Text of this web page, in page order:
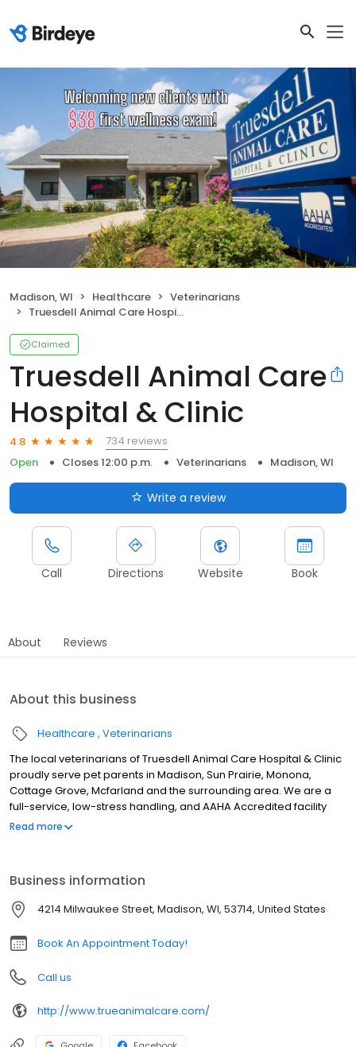
Madison, WI Healthcare
Veterinarians
Truesdell Animal Care Hospital & Clinic
Claimed
Truesdell Animal Care
Hospital & Clinic
4.8
734 reviews
Open
Closes 12:00 p.m. Veterinarians Madison, WI
Write a review
Call Directions Website Book
About Reviews
About this business
Healthcare Veterinarians
The local veterinarians of Truesdell Animal Care Hospital & Clinic
proudly serve pet parents in Madison, Sun Prairie, Monona,
Cottage Grove, Mcfarland and the surrounding area. We are a
full-service, low-stress handling, and AAHA Accredited facility
and our services include wellness exams, sick visits, vaccinations,
exploratory surgery, gastropexy surgery, pain management, and
more! We are open SIX days a week and look forward to
meeting you and your pet!
Read more
Business information
4214 Milwaukee Street, Madison, WI, 53714, United States
Book An Appointment Today!
Call us
http://www.trueanimalcare.com/